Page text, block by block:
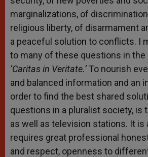
marginalizations, of
religious liberty, of disarmament
a peaceful solution to conflicts. I
to many of these questions in the
‘Caritas in Veritate.’ To nourish
and balanced information and an
order to find the best shared
questions in a pluralist society, is
as well as television stations. It is
requires great professional
and respect, openness to